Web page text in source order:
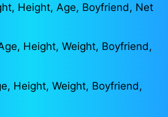
Height, Age, Boyfriend, Net
Height, Weight, Boyfriend,
Height, Weight, Boyfriend,